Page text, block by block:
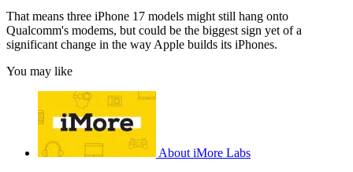
That means three iPhone 17 models might still hang onto
Qualcomm's modems, but could be the biggest sign yet of a
significant change in the way Apple builds its iPhones.
You may like
About iMore Labs